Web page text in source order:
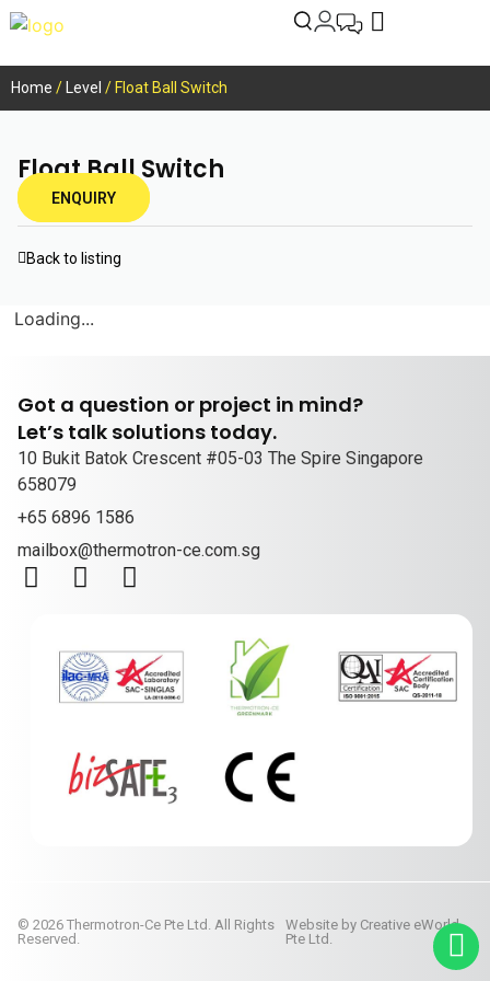
Home / Level / Float Ball Switch
Float Ball Switch
ENQUIRY
Back to listing
Loading...
Got a question or project in mind?
Let’s talk solutions today.
10 Bukit Batok Crescent #05-03 The Spire Singapore
658079
+65 6896 1586
mailbox@thermotron-ce.com.sg
© 2026 Thermotron-Ce Pte Ltd. All Rights
Reserved.
Website by Creative eWorld
Pte Ltd .